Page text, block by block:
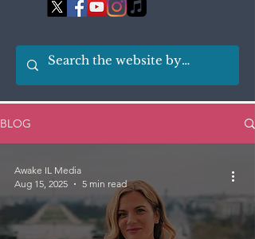
BLOG
Awake IL Media
Aug 15, 2025
5 min read